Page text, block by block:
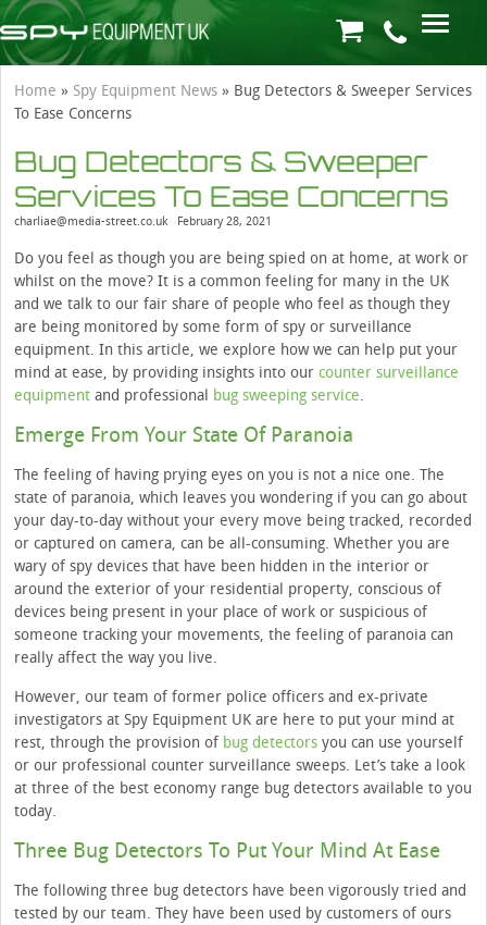
Home » Spy Equipment News » Bug Detectors & Sweeper Services
To Ease Concerns
Bug Detectors & Sweeper
Services To Ease Concerns
charliae@media-street.co.uk February 28, 2021
Do you feel as though you are being spied on at home, at work or
whilst on the move? It is a common feeling for many in the UK
and we talk to our fair share of people who feel as though they
are being monitored by some form of spy or surveillance
equipment. In this article, we explore how we can help put your
mind at ease, by providing insights into our counter surveillance
equipment and professional bug sweeping service.
Emerge From Your State Of Paranoia
The feeling of having prying eyes on you is not a nice one. The
state of paranoia, which leaves you wondering if you can go about
your day-to-day without your every move being tracked, recorded
or captured on camera, can be all-consuming. Whether you are
wary of spy devices that have been hidden in the interior or
around the exterior of your residential property, conscious of
devices being present in your place of work or suspicious of
someone tracking your movements, the feeling of paranoia can
really affect the way you live.
However, our team of former police officers and ex-private
investigators at Spy Equipment UK are here to put your mind at
rest, through the provision of bug detectors you can use yourself
or our professional counter surveillance sweeps. Let’s take a look
at three of the best economy range bug detectors available to you
today.
Three Bug Detectors To Put Your Mind At Ease
The following three bug detectors have been vigorously tried and
tested by our team. They have been used by customers of ours